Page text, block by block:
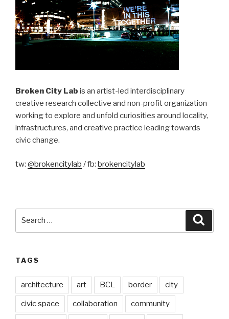
Broken City Lab is an artist-led interdisciplinary
creative research collective and non-profit organization
working to explore and unfold curiosities around locality,
infrastructures, and creative practice leading towards
civic change.
tw: @brokencitylab / fb: brokencitylab
TAGS
architecture art BCL border city
civic space collaboration community